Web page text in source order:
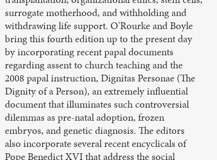
surrogate motherhood, and withholding and
withdrawing life support. O'Rourke and Boyle
bring this fourth edition up to the present day
by incorporating recent papal documents
regarding assent to church teaching and the
2008 papal instruction, Dignitas Personae (The
Dignity of a Person), an extremely influential
document that illuminates such controversial
dilemmas as pre-natal adoption, frozen
embryos, and genetic diagnosis. The editors
also incorporate several recent encyclicals of
Pope Benedict XVI that address the social